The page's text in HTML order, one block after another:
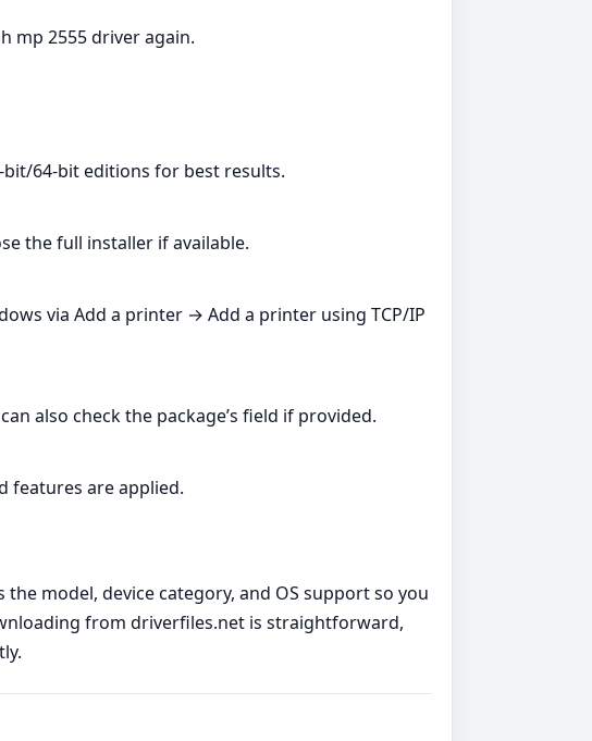
mp 2555 driver again.
64‑bit editions for best results.
the full installer if available.
via Add a printer → Add a printer using TCP/IP
also check the package’s field if provided.
features are applied.
model, device category, and OS support so you
from driverfiles.net is straightforward,